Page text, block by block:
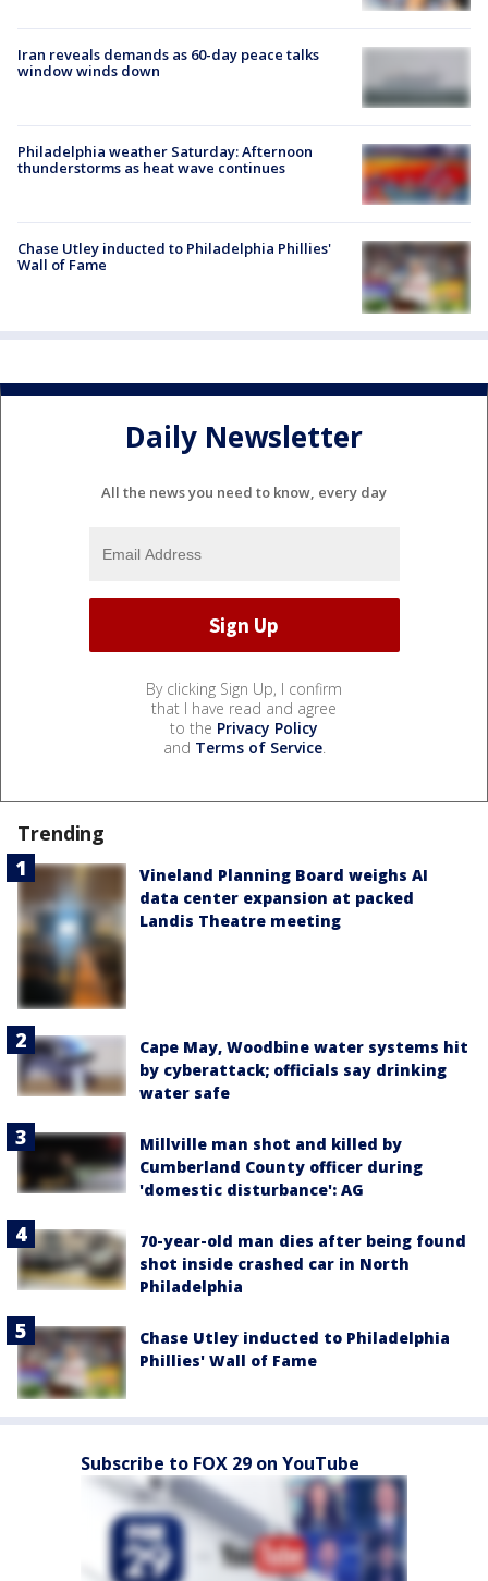
Iran reveals demands as 60-day peace talks
window winds down
Philadelphia weather Saturday: Afternoon
thunderstorms as heat wave continues
Chase Utley inducted to Philadelphia Phillies'
Wall of Fame
Daily Newsletter
All the news you need to know, every day
By clicking Sign Up, I confirm
that I have read and agree
to the Privacy Policy
and Terms of Service.
Trending
Vineland Planning Board weighs AI
data center expansion at packed
Landis Theatre meeting
Cape May, Woodbine water systems hit
by cyberattack; officials say drinking
water safe
Millville man shot and killed by
Cumberland County officer during
'domestic disturbance': AG
70-year-old man dies after being found
shot inside crashed car in North
Philadelphia
Chase Utley inducted to Philadelphia
Phillies' Wall of Fame
Subscribe to FOX 29 on YouTube